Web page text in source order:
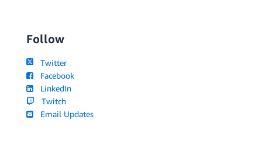
Follow
Twitter
Facebook
LinkedIn
Twitch
Email Updates